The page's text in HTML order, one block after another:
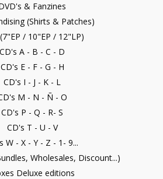
& Fanzines
(Shirts & Patches)
/ 10"EP / 12"LP)
CD's A - B - C - D
CD's E - F - G - H
CD's I - J - K - L
M - N - Ñ - O
CD's P - Q - R- S
CD's T - U - V
W - X - Y - Z - 1- 9...
Wholesales, Discount...)
Deluxe editions